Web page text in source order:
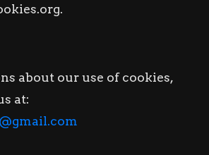
about our use of cookies,
at: